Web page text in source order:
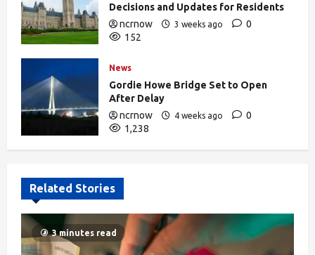
Decisions and Updates for Residents
ncrnow
3 weeks ago
0
152
News
Gordie Howe Bridge Set to Open
After Delay
ncrnow
4 weeks ago
0
1,238
Related Stories
3 minutes read